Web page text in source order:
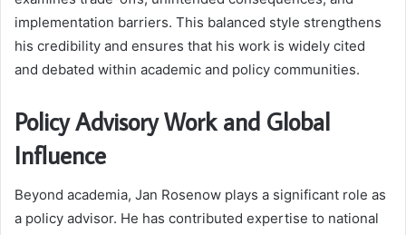
implementation barriers. This balanced style strengthens
his credibility and ensures that his work is widely cited
and debated within academic and policy communities.
Policy Advisory Work and Global
Influence
Beyond academia, Jan Rosenow plays a significant role as
a policy advisor. He has contributed expertise to national